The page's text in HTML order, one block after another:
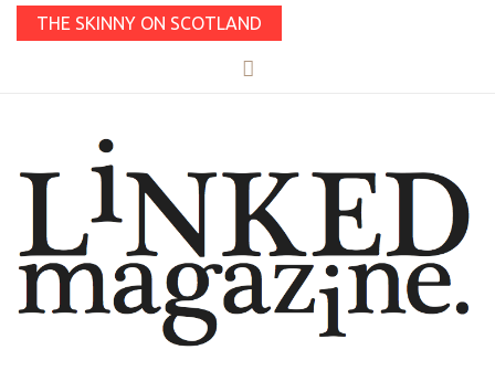
THE SKINNY ON SCOTLAND